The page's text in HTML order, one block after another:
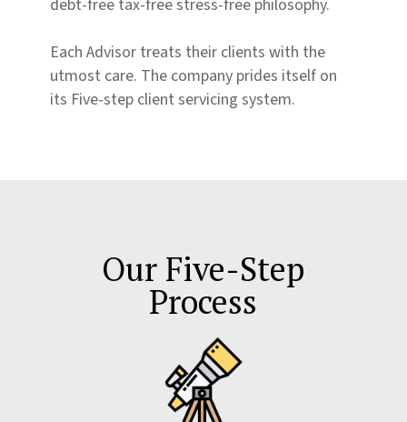
debt-free tax-free stress-free philosophy.
Each Advisor treats their clients with the
utmost care. The company prides itself on
its Five-step client servicing system.
Our Five-Step
Process